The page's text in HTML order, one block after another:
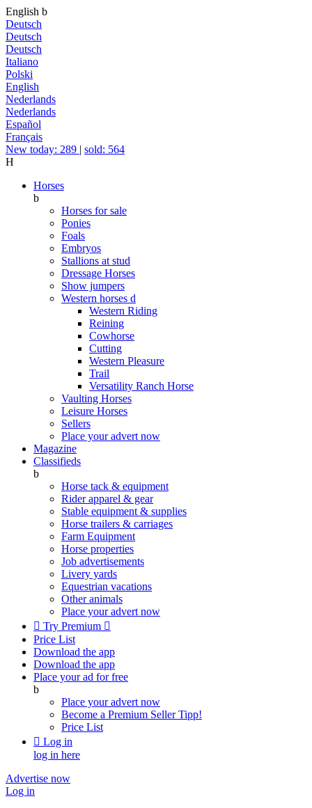
English b
Deutsch
Deutsch
Deutsch
Italiano
Polski
English
Nederlands
Nederlands
Español
Français
New today: 289 | sold: 564
H
Horses
b
Horses for sale
Ponies
Foals
Embryos
Stallions at stud
Dressage Horses
Show jumpers
Western horses d
Western Riding
Reining
Cowhorse
Cutting
Western Pleasure
Trail
Versatility Ranch Horse
Vaulting Horses
Leisure Horses
Sellers
Place your advert now
Magazine
Classifieds
b
Horse tack & equipment
Rider apparel & gear
Stable equipment & supplies
Horse trailers & carriages
Farm Equipment
Horse properties
Job advertisements
Livery yards
Equestrian vacations
Other animals
Place your advert now
 Try Premium 
Price List
Download the app
Download the app
Place your ad for free
b
Place your advert now
Become a Premium SellerTipp!
Price List
 Log in
log in here
Advertise now
Log in